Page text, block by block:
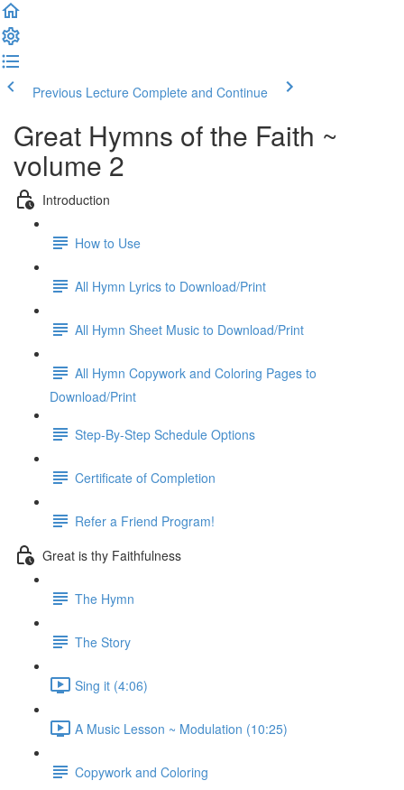
Previous Lecture Complete and Continue
Great Hymns of the Faith ~
volume 2
Introduction
How to Use
All Hymn Lyrics to Download/Print
All Hymn Sheet Music to Download/Print
All Hymn Copywork and Coloring Pages to
Download/Print
Step-By-Step Schedule Options
Certificate of Completion
Refer a Friend Program!
Great is thy Faithfulness
The Hymn
The Story
Sing it (4:06)
A Music Lesson ~ Modulation (10:25)
Copywork and Coloring